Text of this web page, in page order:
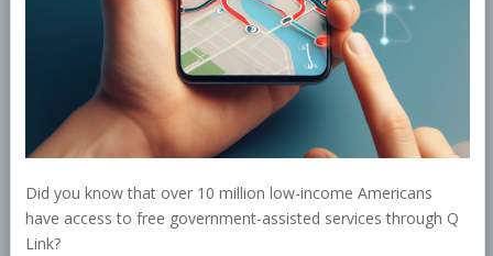
Did you know that over 10 million low-income Americans
have access to free government-assisted services through Q
Link?